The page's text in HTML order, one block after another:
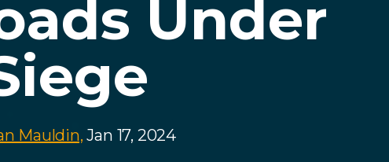
Under
Mauldin, Jan 17, 2024